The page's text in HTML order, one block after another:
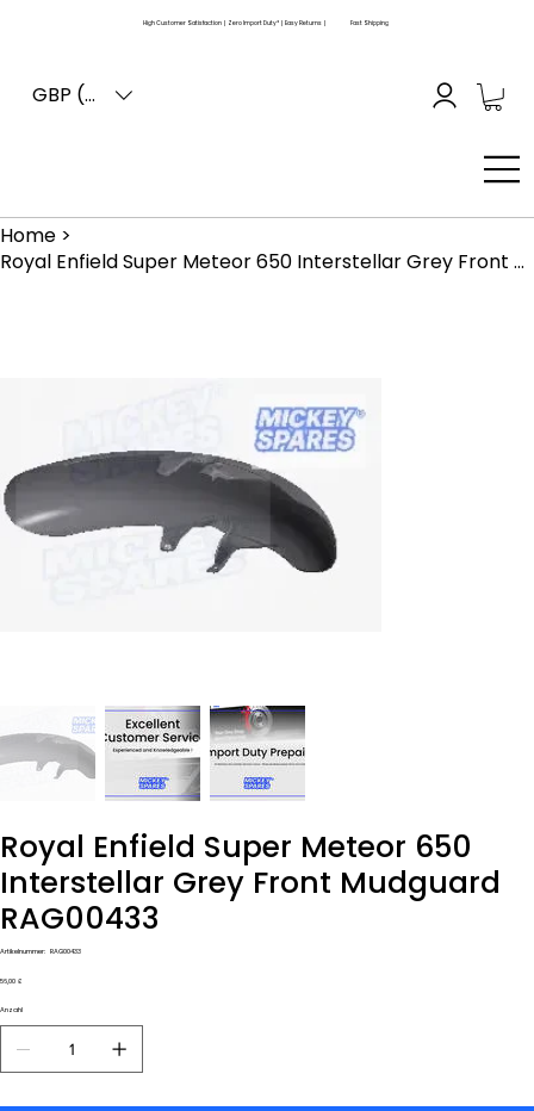
High Customer Satisfaction | Zero Import Duty* | Easy Returns | Fast Shipping
GBP (£)
Home >
Royal Enfield Super Meteor 650 Interstellar Grey Front Mudguard RAG00433
Royal Enfield Super Meteor 650
Interstellar Grey Front Mudguard
RAG00433
Artikelnummer: Artikelnummer:
RAG00433
Preis
56,00 £
Anzahl